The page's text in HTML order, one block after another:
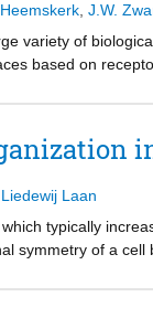
J.W.
variety of
based on
proteins and
a single
nanostars can
explain this
understanding
directed drug
Liedewij Laan
typically
symmetry of a
in the